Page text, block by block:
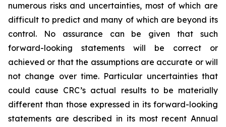
numerous risks and uncertainties, most of which are
difficult to predict and many of which are beyond its
control. No assurance can be given that such
forward-looking statements will be correct or
achieved or that the assumptions are accurate or will
not change over time. Particular uncertainties that
could cause CRC’s actual results to be materially
different than those expressed in its forward-looking
statements are described in its most recent Annual